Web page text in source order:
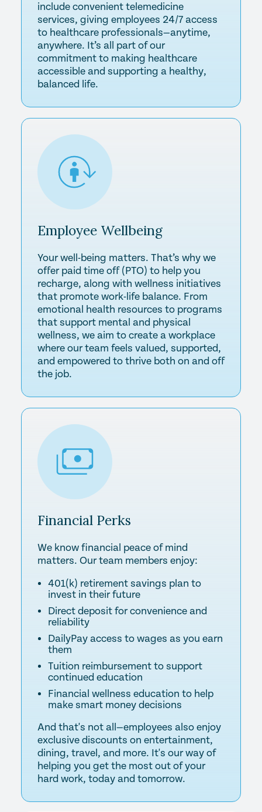
include convenient telemedicine
services, giving employees 24/7 access
to healthcare professionals—anytime,
anywhere. It’s all part of our
commitment to making healthcare
accessible and supporting a healthy,
balanced life.
EmployeeWellbeing
Your well-being matters. That’s why we
offer paid time off (PTO) to help you
recharge, along with wellness initiatives
that promote work-life balance. From
emotional health resources to programs
that support mental and physical
wellness, we aim to create a workplace
where our team feels valued, supported,
and empowered to thrive both on and off
the job.
Financial Perks
We know financial peace of mind
matters. Our team members enjoy:
401(k) retirement savings plan to
invest in their future
Direct deposit for convenience and
reliability
DailyPay access to wages as you earn
them
Tuition reimbursement to support
continued education
Financial wellness education to help
make smart money decisions
And that's not all—employees also enjoy
exclusive discounts on entertainment,
dining, travel, and more. It's our way of
helping you get the most out of your
hard work, today and tomorrow.